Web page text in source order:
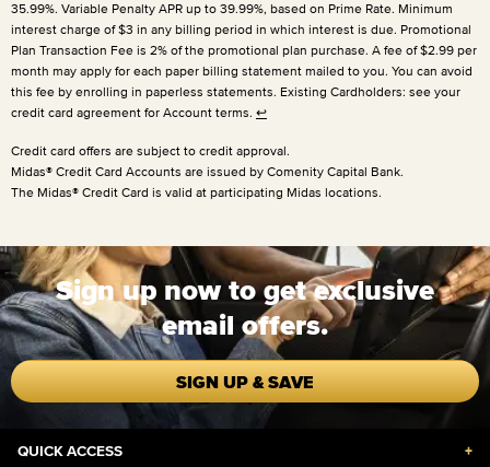
35.99%. Variable Penalty APR up to 39.99%, based on Prime Rate. Minimum
interest charge of $3 in any billing period in which interest is due. Promotional
Plan Transaction Fee is 2% of the promotional plan purchase. A fee of $2.99 per
month may apply for each paper billing statement mailed to you. You can avoid
this fee by enrolling in paperless statements. Existing Cardholders: see your
credit card agreement for Account terms. ↩
Credit card offers are subject to credit approval.
Midas® Credit Card Accounts are issued by Comenity Capital Bank.
The Midas® Credit Card is valid at participating Midas locations.
Sign up now to get exclusive
email offers.
SIGN UP & SAVE
QUICK ACCESS +